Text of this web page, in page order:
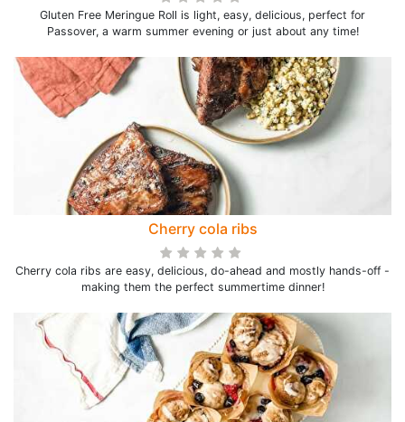
Gluten Free Meringue Roll is light, easy, delicious, perfect for
Passover, a warm summer evening or just about any time!
Cherry cola ribs
Cherry cola ribs are easy, delicious, do-ahead and mostly hands-off -
making them the perfect summertime dinner!